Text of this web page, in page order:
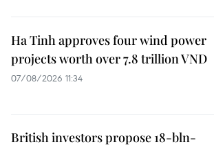
Ha Tinh approves four wind power
projects worth over 7.8 trillion VND
07/08/2026 11:34
British investors propose 18-bln-